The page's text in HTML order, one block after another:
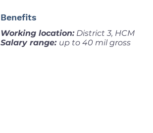
Benefits
Working location:District 3, HCM
Salary range: up to 40 mil gross